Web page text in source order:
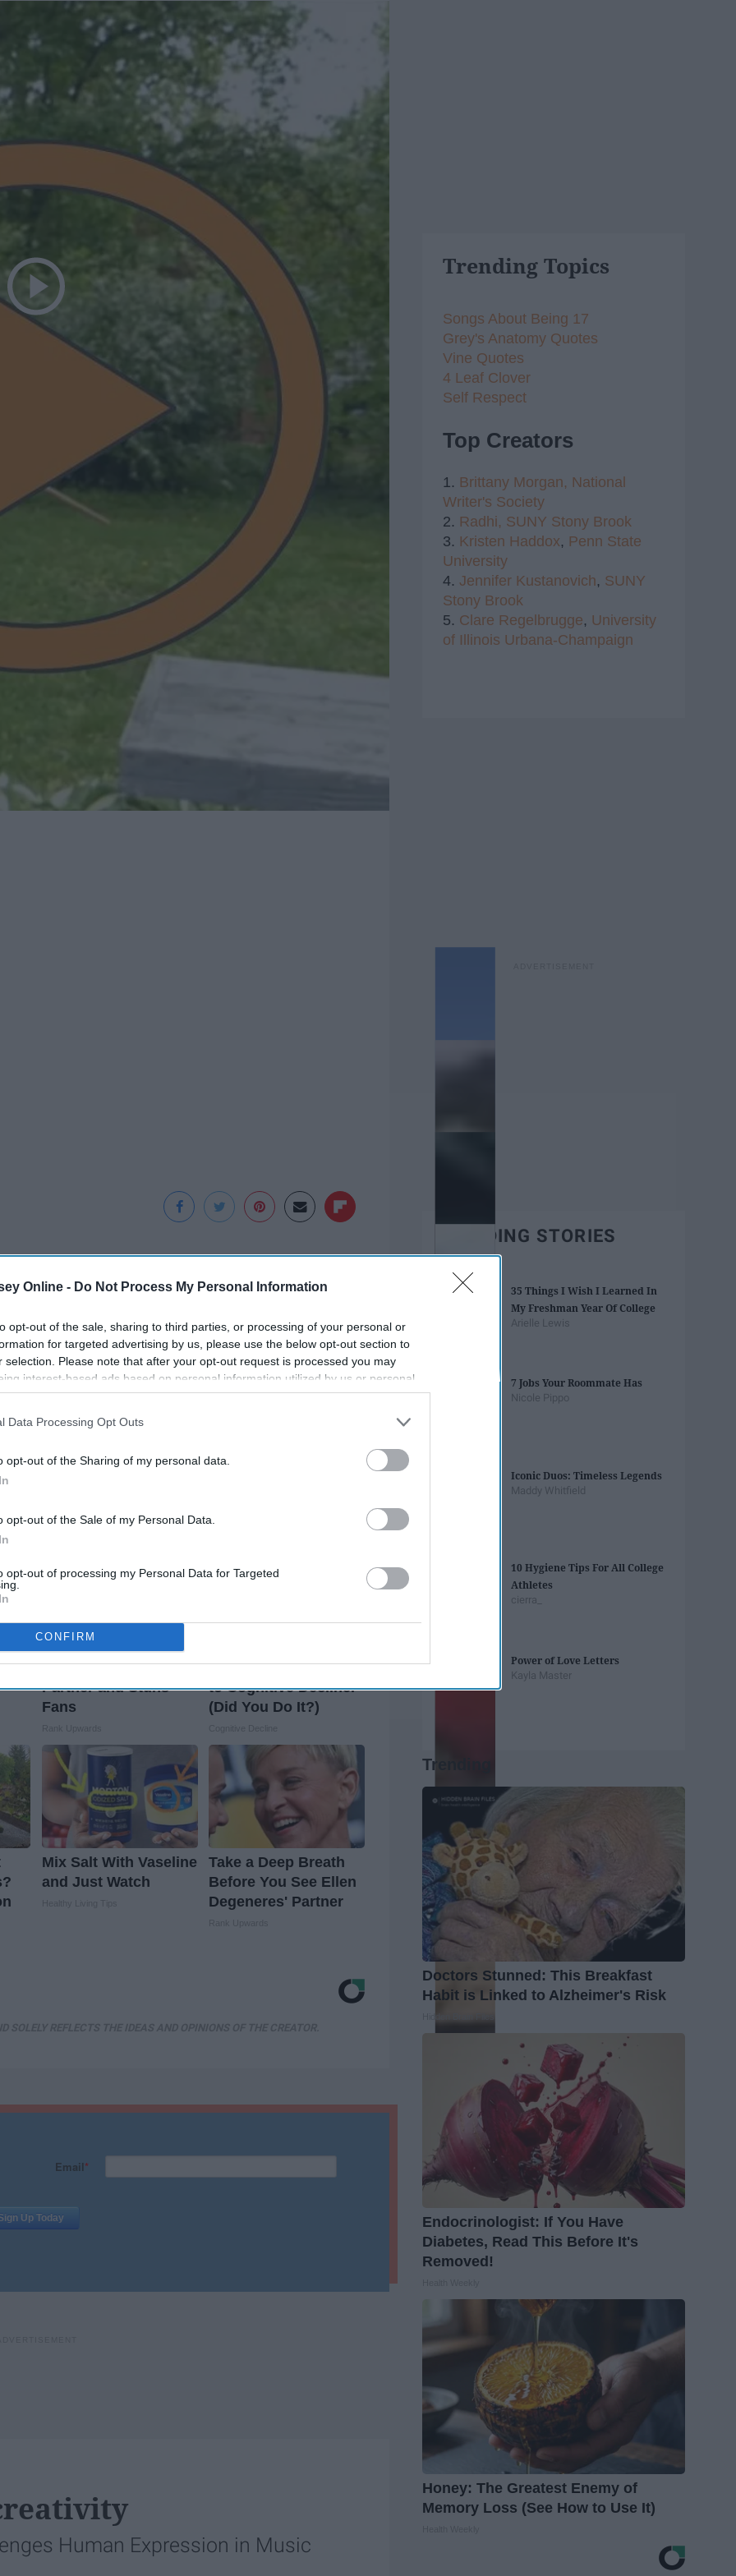
Online - Do Not Process My Personal Information
opt-out of the sale, sharing to third parties, or processing of your personal or
for targeted advertising by us, please use the below opt-out section to
selection. Please note that after your opt-out request is processed you may
interest-based ads based on personal information utilized by us or personal
to third parties prior to your opt-out. You may separately opt-out of the
This information may also be disclosed by us to third parties on the
IAB’s List of
Data Processing Opt Outs
opt-out of the Sharing of my personal data.
opt-out of the Sale of my Personal Data.
opt-out of processing my Personal Data for Targeted
CONFIRM
Surgeons: This
Simple Trick Will End
Health Weekly
Enemy of Memory
Caitlin Clark Steps
out With Her New
Partner and Stuns
Fans
Habit is Now Linked
to Cognitive Decline.
(Did You Do It?)
Mix Salt With Vaseline
and Just Watch
Take a Deep Breath
Before You See Ellen
Degeneres' Partner
Human Expression in Music
Trending Topics
Songs About Being 17
Grey's Anatomy Quotes
Vine Quotes
4 Leaf Clover
Self Respect
Top Creators
1. Brittany Morgan, National
Writer's Society
2. Radhi, SUNY Stony Brook
3. Kristen Haddox, Penn State
University
4. Jennifer Kustanovich, SUNY
Stony Brook
5. Clare Regelbrugge, University
of Illinois Urbana-Champaign
TRENDING STORIES
35 Things I Wish I Learned In
My Freshman Year Of College
Arielle Lewis
7 Jobs Your Roommate Has
Nicole Pippo
Iconic Duos: Timeless Legends
Maddy Whitfield
10 Hygiene Tips For All College
Athletes
cierra_
Power of Love Letters
Kayla Master
Trending
Doctors Stunned: This Breakfast
Habit is Linked to Alzheimer's Risk
Endocrinologist: If You Have
Diabetes, Read This Before It's
Removed!
Honey: The Greatest Enemy of
Memory Loss (See How to Use It)